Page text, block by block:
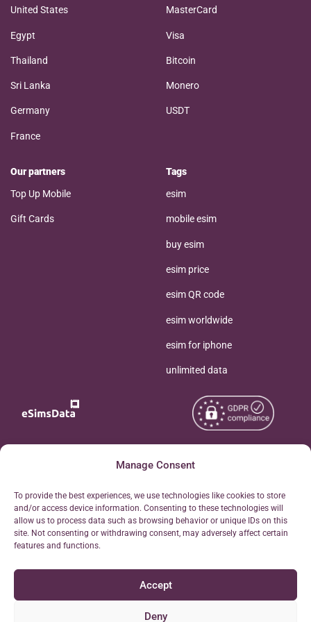
Manage Consent
To provide the best experiences, we use technologies like cookies to store
and/or access device information. Consenting to these technologies will
allow us to process data such as browsing behavior or unique IDs on this
site. Not consenting or withdrawing consent, may adversely affect certain
features and functions.
Accept
Deny
United States
Egypt
Thailand
Sri Lanka
Germany
France
MasterCard
Visa
Bitcoin
Monero
USDT
Our partners
Top Up Mobile
Gift Cards
Tags
esim
mobile esim
buy esim
esim price
esim QR code
esim worldwide
esim for iphone
unlimited data
Free eSIM Calculator
Personal Ticket Area
Our API
Refund Policy
Copyright © 2026
Reserved.
Terms of Use
AML